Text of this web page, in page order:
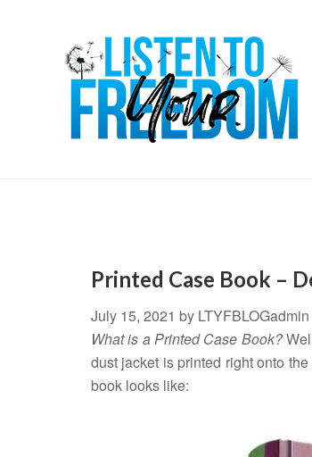
Printed Case Book –
July 15, 2021 by LTYFBLOGadmin
What is a Printed Case Book?
dust jacket is printed right onto
book looks like: